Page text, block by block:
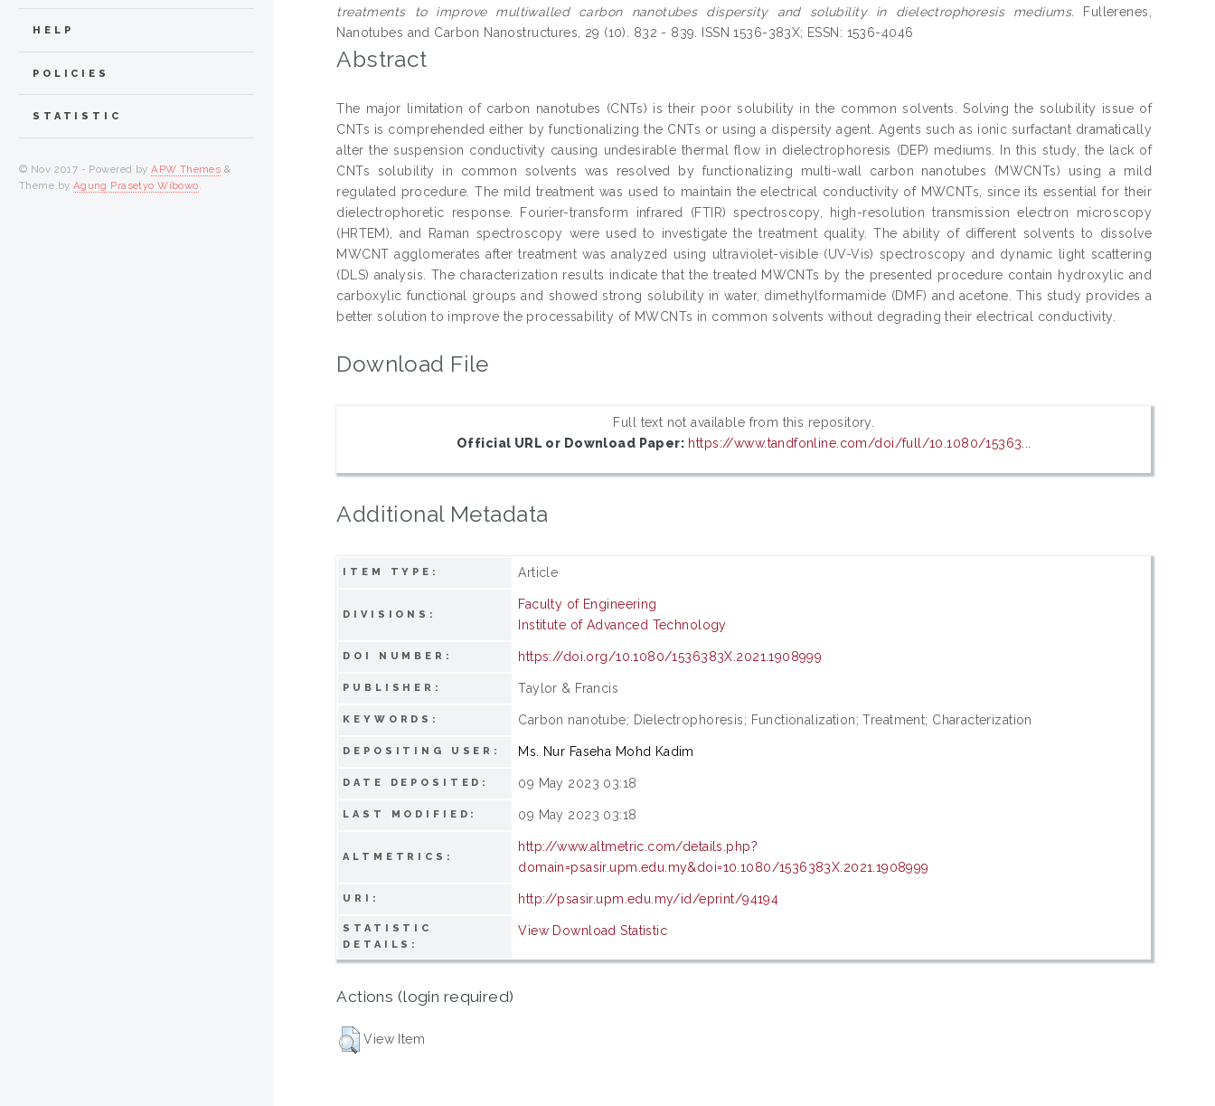
treatments to improve multiwalled carbon nanotubes dispersity and solubility in dielectrophoresis mediums. Fullerenes,
Nanotubes and Carbon Nanostructures, 29 (10). 832 - 839. ISSN 1536-383X; ESSN: 1536-4046
Abstract
The major limitation of carbon nanotubes (CNTs) is their poor solubility in the common solvents. Solving the solubility issue of
CNTs is comprehended either by functionalizing the CNTs or using a dispersity agent. Agents such as ionic surfactant dramatically
alter the suspension conductivity causing undesirable thermal flow in dielectrophoresis (DEP) mediums. In this study, the lack of
CNTs solubility in common solvents was resolved by functionalizing multi-wall carbon nanotubes (MWCNTs) using a mild
regulated procedure. The mild treatment was used to maintain the electrical conductivity of MWCNTs, since its essential for their
dielectrophoretic response. Fourier-transform infrared (FTIR) spectroscopy, high-resolution transmission electron microscopy
(HRTEM), and Raman spectroscopy were used to investigate the treatment quality. The ability of different solvents to dissolve
MWCNT agglomerates after treatment was analyzed using ultraviolet-visible (UV-Vis) spectroscopy and dynamic light scattering
(DLS) analysis. The characterization results indicate that the treated MWCNTs by the presented procedure contain hydroxylic and
carboxylic functional groups and showed strong solubility in water, dimethylformamide (DMF) and acetone. This study provides a
better solution to improve the processability of MWCNTs in common solvents without degrading their electrical conductivity.
Download File
Full text not available from this repository.
Official URL or Download Paper: https://www.tandfonline.com/doi/full/10.1080/15363...
Additional Metadata
ITEM TYPE: Article
DIVISIONS:
Faculty of Engineering
Institute of Advanced Technology
DOI NUMBER: https://doi.org/10.1080/1536383X.2021.1908999
PUBLISHER: Taylor & Francis
KEYWORDS: Carbon nanotube; Dielectrophoresis; Functionalization; Treatment; Characterization
DEPOSITING USER: Ms. Nur Faseha Mohd Kadim
DATE DEPOSITED: 09 May 2023 03:18
LAST MODIFIED: 09 May 2023 03:18
ALTMETRICS:
http://www.altmetric.com/details.php?
domain=psasir.upm.edu.my&doi=10.1080/1536383X.2021.1908999
URI: http://psasir.upm.edu.my/id/eprint/94194
STATISTIC
DETAILS:
View Download Statistic
Actions (login required)
View Item
HELP
POLICIES
STATISTIC
© Nov 2017 - Powered byAPW Themes &
Theme by Agung Prasetyo Wibowo.